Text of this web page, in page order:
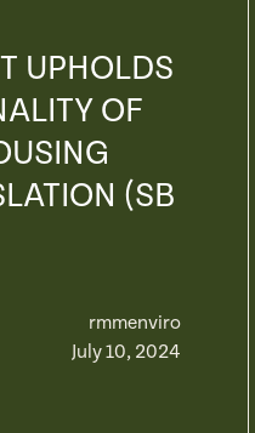
UPHOLDS
OF
(SB
rmmenviro
July 10, 2024